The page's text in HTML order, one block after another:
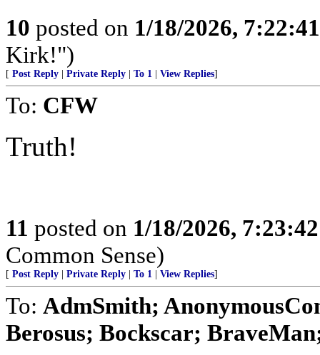
10 posted on 1/18/2026,
Kirk!")
[ Post Reply Private Reply To 1 View Replies]
To: CFW
Truth!
11 posted on 1/18/2026,
Common Sense)
[ Post Reply Private Reply To 1 View Replies]
To: AdmSmith;
Berosus; Bockscar;